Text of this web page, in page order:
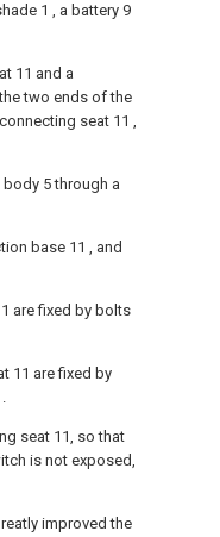
1 , a battery 9
11 and a
two ends of the
seat 11 ,
5 through a
base 11 , and
are fixed by bolts
11 are fixed by
seat 11, so that
is not exposed,
improved the